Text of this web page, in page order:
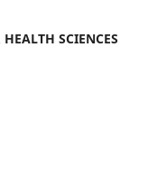
SCIENCES